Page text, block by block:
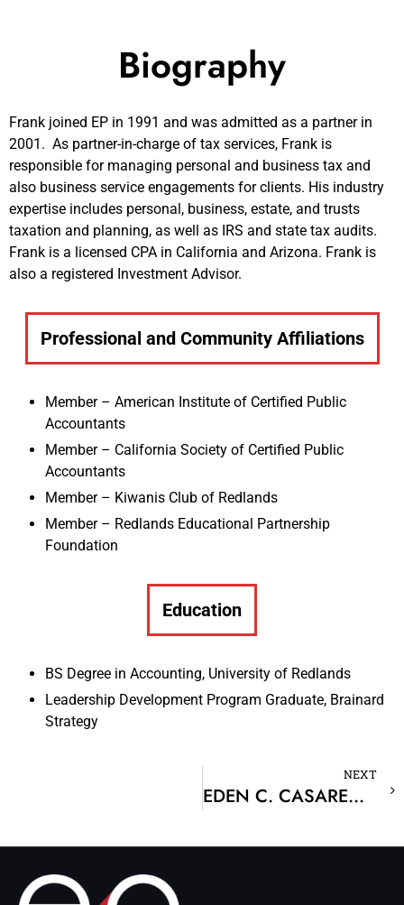
Biography
Frank joined EP in 1991 and was admitted as a partner in
2001. As partner-in-charge of tax services, Frank is
responsible for managing personal and business tax and
also business service engagements for clients. His industry
expertise includes personal, business, estate, and trusts
taxation and planning, as well as IRS and state tax audits.
Frank is a licensed CPA in California and Arizona. Frank is
also a registered Investment Advisor.
Professional and Community Affiliations
Member – American Institute of Certified Public
Accountants
Member – California Society of Certified Public
Accountants
Member – Kiwanis Club of Redlands
Member – Redlands Educational Partnership
Foundation
Education
BS Degree in Accounting, University of Redlands
Leadership Development Program Graduate, Brainard
Strategy
NEXT
EDEN C. CASARENO, CPA